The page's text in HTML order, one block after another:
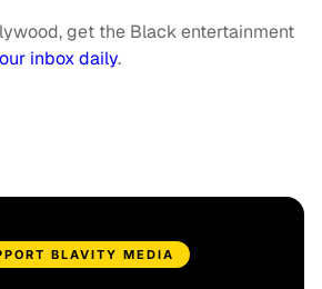
get the Black entertainment
inbox daily.
BLAVITY MEDIA